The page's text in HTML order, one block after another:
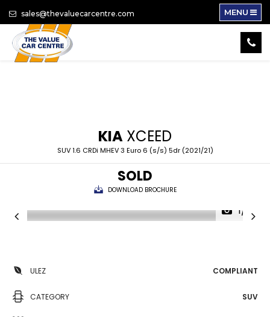
sales@thevaluecarcentre.com MENU
KIA XCEED
SUV 1.6 CRDi MHEV 3 Euro 6 (s/s) 5dr (2021/21)
SOLD
DOWNLOAD BROCHURE
1/17
ULEZ COMPLIANT
CATEGORY SUV